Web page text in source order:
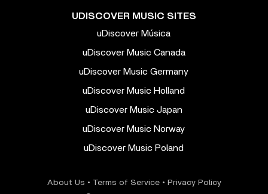
UDISCOVER MUSIC SITES
uDiscover Música
uDiscover Music Canada
uDiscover Music Germany
uDiscover Music Holland
uDiscover Music Japan
uDiscover Music Norway
uDiscover Music Poland
About Us • Terms of Service• Privacy Policy